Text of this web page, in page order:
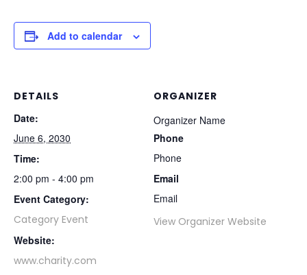
Add to calendar
DETAILS
Date:
June 6, 2030
Time:
2:00 pm - 4:00 pm
Event Category:
Category Event
Website:
www.charity.com
ORGANIZER
Organizer Name
Phone
Phone
Email
Email
View Organizer Website